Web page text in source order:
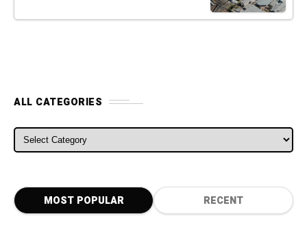
ALL CATEGORIES
ALL CATEGORIES
MOST POPULAR RECENT